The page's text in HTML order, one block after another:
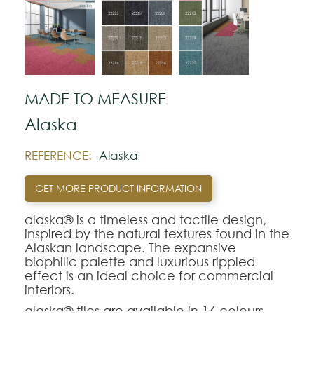
MADE TO MEASURE
Alaska
REFERENCE: Alaska
GET MORE PRODUCT INFORMATION
alaska® is a timeless and tactile design,
inspired by the natural textures found in the
Alaskan landscape. The expansive
biophilic palette and luxurious rippled
effect is an ideal choice for commercial
interiors.
alaska® tiles are available in 16 colours.